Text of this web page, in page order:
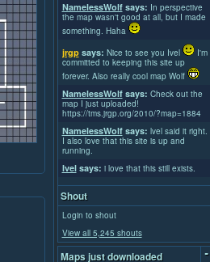
NamelessWolfsays: In perspective
the map wasn't good at all, but I made
something. Haha
jrgpsays: Nice to see you Ivel
I'm
committed to keeping this site up
forever. Also really cool map Wolf
NamelessWolfsays: Check out the
map I just uploaded!
https://tms.jrgp.org/2010/?map=1884
NamelessWolfsays: lvel said it right.
I also love that this site is up and
running.
Ivelsays: i love that this still exists.
Shout
Login to shout
View all 5,245 shouts
Maps just downloaded
-